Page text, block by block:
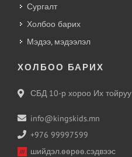
Сургалт
Холбоо барих
Мэдээ, мэдээлэл
ХОЛБОО БАРИХ
СБД 10-р хороо Их
info@kingskids.mn
+976 99997599
шийдэл.өөрөө.сэдвээс